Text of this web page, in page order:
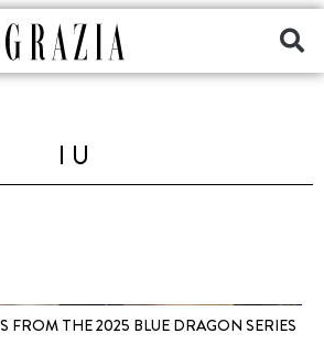
IU
FROM THE 2025 BLUE DRAGON SERIES